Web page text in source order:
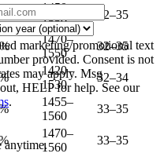
1450–
1550
32–35
1470–
1550
32–35
1420–
1530
32–34
1455–
1560
33–35
1470–
1560
33–35
marketing/promotional text
provided. Consent is not
may apply. Msg
HELP for help. See our
.
anytime.